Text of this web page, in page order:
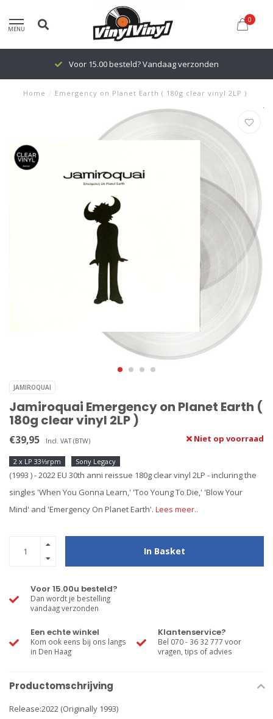
MENU
0
Voor 15.00 besteld? Vandaag verzonden
Home / Emergency on Planet Earth ( 180g clear vinyl 2LP )
JAMIROQUAI
Jamiroquai Emergency on Planet Earth (
180g clear vinyl 2LP )
€39,95 Incl. VAT (BTW) Niet op voorraad
2 x LP 33⅓rpm Sony Legacy
(1993 ) - 2022 EU 30th anni reissue 180g clear vinyl 2LP - incluring the
singles 'When You Gonna Learn,' 'Too Young To Die,' 'Blow Your
Mind' and 'Emergency On Planet Earth'. Lees meer..
In Basket
Voor 15.00u besteld?
Dan wordt je bestelling
vandaag verzonden
Een echte winkel
Kom ook eens bij ons langs
in Den Haag
Klantenservice?
Bel 070 - 36 32 777 voor
vragen, tips of advies
Productomschrijving
Release:2022 (Originally 1993)